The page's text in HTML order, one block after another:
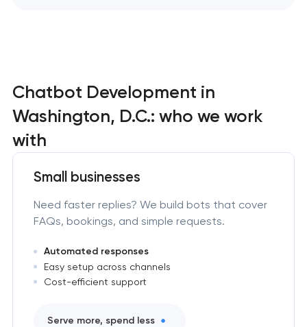
Chatbot Development in
Washington, D.C.: who we work
with
Small businesses
Need faster replies? We build bots that cover
FAQs, bookings, and simple requests.
Automated responses
Easy setup across channels
Cost-efficient support
Serve more, spend less